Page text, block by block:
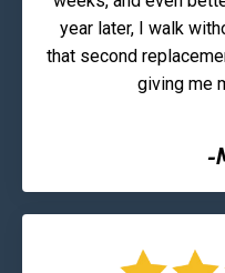
year later, I walk
that second
giving me
-